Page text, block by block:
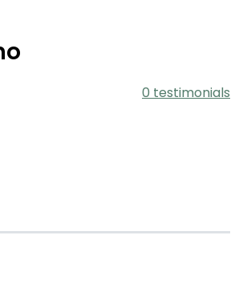
0 testimonials